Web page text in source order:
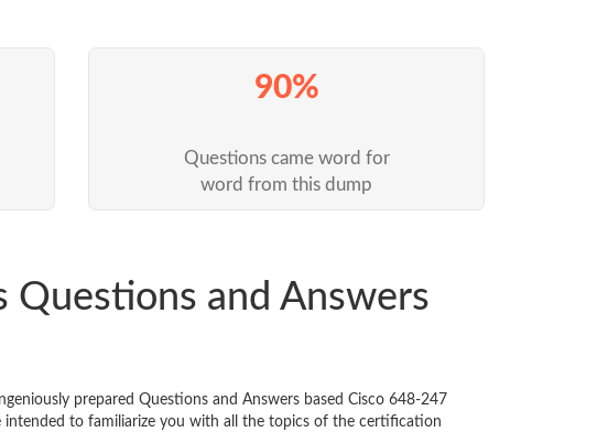
90%
Questions came word for
word from this dump
Questions and Answers
prepared Questions and Answers based Cisco 648-247
to familiarize you with all the topics of the certification